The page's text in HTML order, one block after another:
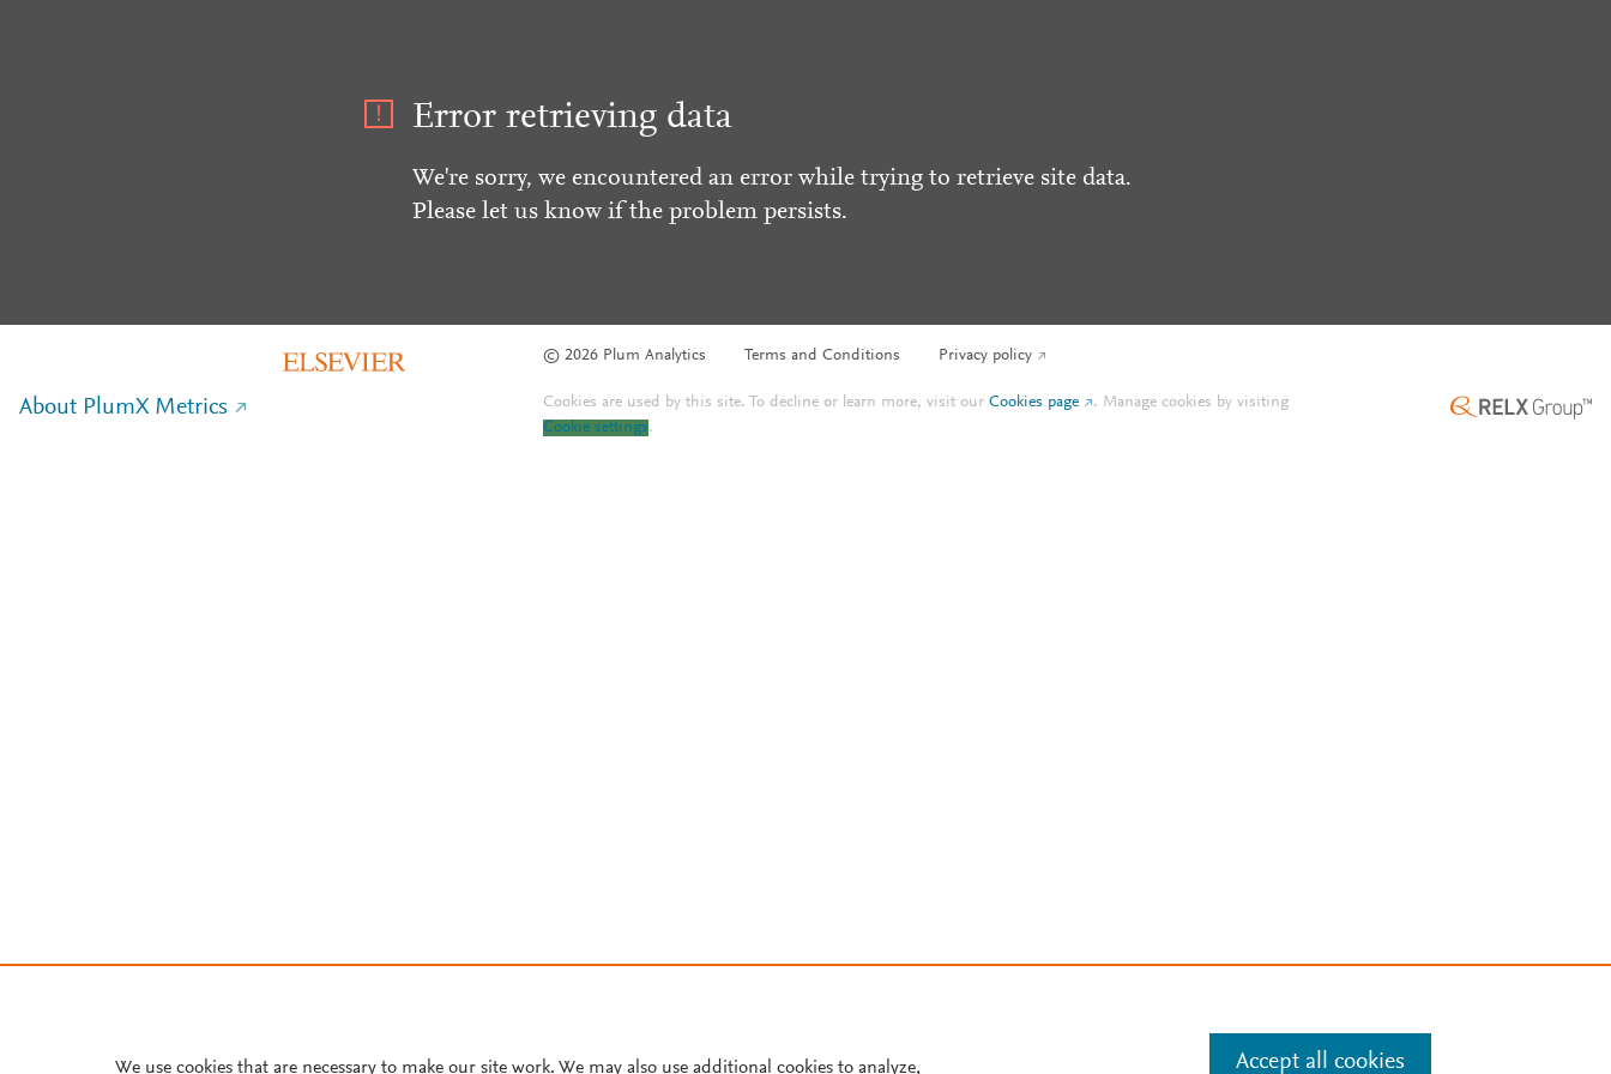
Error retrieving data
We're sorry, we encountered an error while trying to retrieve site data.
Please let us know if the problem persists.
© 2026 Plum Analytics Terms and Conditions Privacy policy
About PlumX Metrics Cookies are used by this site. To decline or learn more, visit ourCookies page . Manage cookies by visiting
Cookie settings.
We use cookies that are necessary to make our site work. We may also use additional cookies to analyze, Accept all cookies